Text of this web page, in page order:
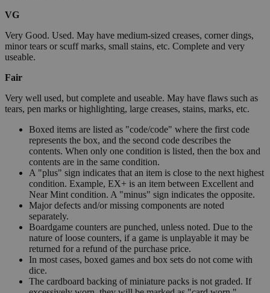
VG
Very Good. Used. May have medium-sized creases, corner dings,
minor tears or scuff marks, small stains, etc. Complete and very
useable.
Fair
Very well used, but complete and useable. May have flaws such as
tears, pen marks or highlighting, large creases, stains, marks, etc.
Boxed items are listed as "code/code" where the first code
represents the box, and the second code describes the
contents. When only one condition is listed, then the box and
contents are in the same condition.
A "plus" sign indicates that an item is close to the next highest
condition. Example, EX+ is an item between Excellent and
Near Mint condition. A "minus" sign indicates the opposite.
Major defects and/or missing components are noted
separately.
Boardgame counters are punched, unless noted. Due to the
nature of loose counters, if a game is unplayable it may be
returned for a refund of the purchase price.
In most cases, boxed games and box sets do not come with
dice.
The cardboard backing of miniature packs is not graded. If